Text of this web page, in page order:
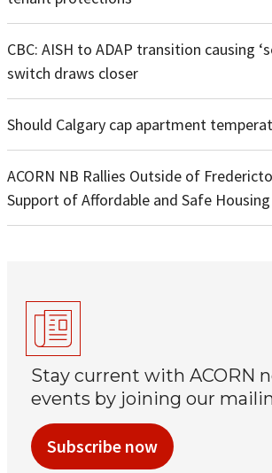
CBC: AISH to ADAP transition causing
switch draws closer
Should Calgary cap apartment
ACORN NB Rallies Outside of
Support of Affordable and Safe Housing
Stay current with ACORN
events by joining our
Subscribe now